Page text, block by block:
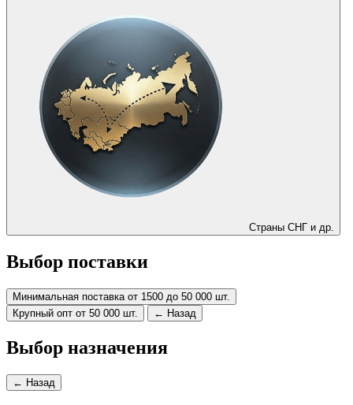
Страны СНГ и др.
Выбор поставки
Минимальная поставка от 1500 до 50 000 шт.
Крупный опт от 50 000 шт.
← Назад
Выбор назначения
← Назад